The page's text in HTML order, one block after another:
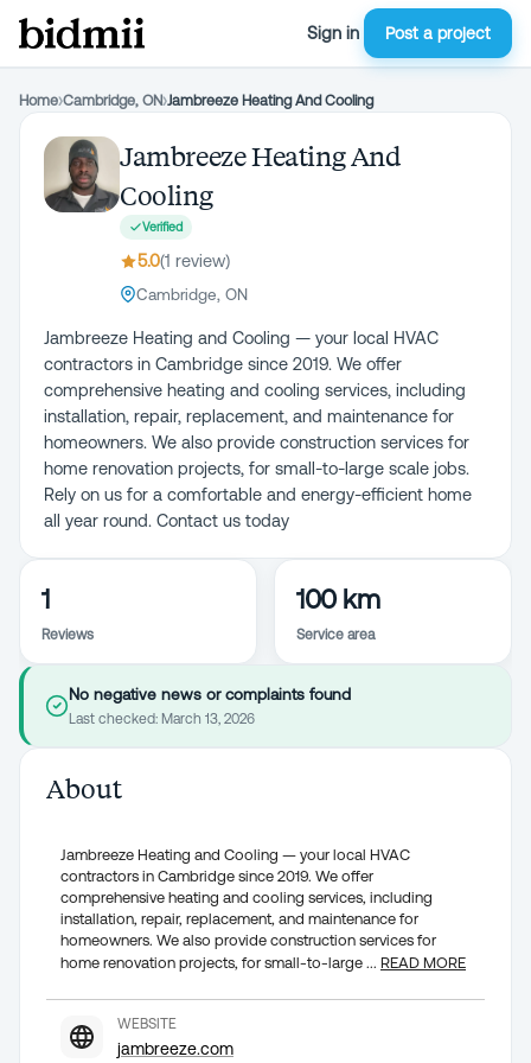
Sign in Post a project
Home›Cambridge, ON›Jambreeze Heating And Cooling
Jambreeze Heating And
Cooling
Verified
5.0(1 review)
Cambridge, ON
Jambreeze Heating and Cooling — your local HVAC
contractors in Cambridge since 2019. We offer
comprehensive heating and cooling services, including
installation, repair, replacement, and maintenance for
homeowners. We also provide construction services for
home renovation projects, for small-to-large scale jobs.
Rely on us for a comfortable and energy-efficient home
1
Reviews
100 km
Service area
No negative news or complaints found
Last checked: March 13, 2026
About
Jambreeze Heating and Cooling — your local HVAC
contractors in Cambridge since 2019. We offer
comprehensive heating and cooling services, including
installation, repair, replacement, and maintenance for
homeowners. We also provide construction services for
home renovation projects, for small-to-large ... READ MORE
WEBSITE
jambreeze.com